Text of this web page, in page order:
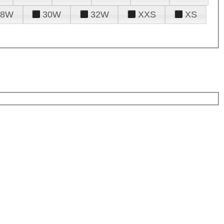
30W 32W XXS
XS